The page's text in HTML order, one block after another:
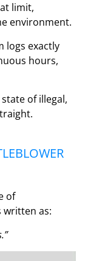
limit,
environment.
logs exactly
hours,
of illegal,
of
written as: